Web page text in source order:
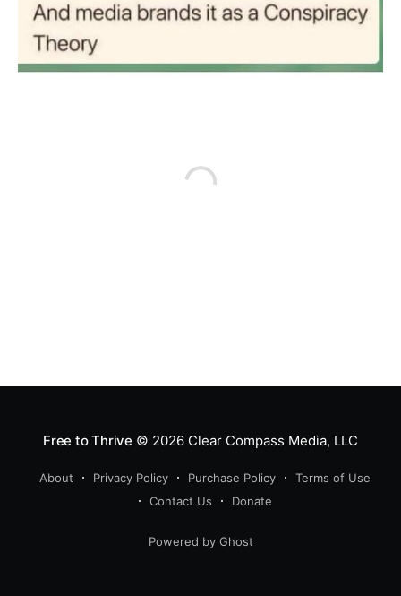
Free to Thrive © 2026Clear Compass Media, LLC
About Privacy Policy Purchase Policy
Terms of Use
Contact Us
Donate
Powered by Ghost